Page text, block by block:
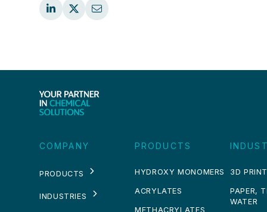
COMPANY
PRODUCTS
INDUSTRIES
PRODUCTS
HYDROXY MONOMERS
ACRYLATES
METHACRYLATES
3D
PAPER,
WATER